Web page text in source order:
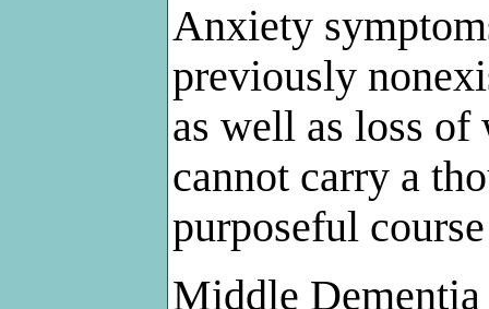
Anxiety
previously
as well as loss
cannot carry a
purposeful
Middle Dementia